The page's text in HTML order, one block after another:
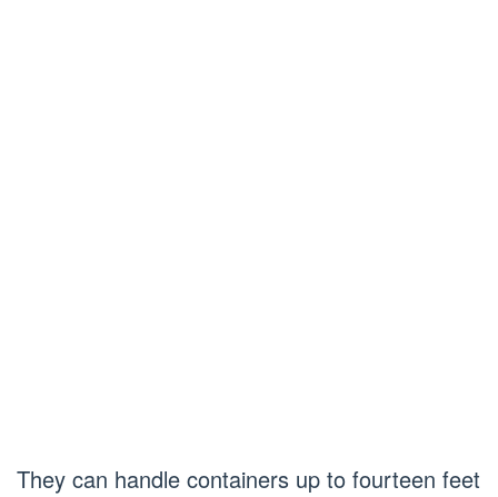
They can handle containers up to fourteen feet